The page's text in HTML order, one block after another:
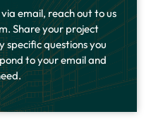
email, reach out to us
Share your project
specific questions you
to your email and